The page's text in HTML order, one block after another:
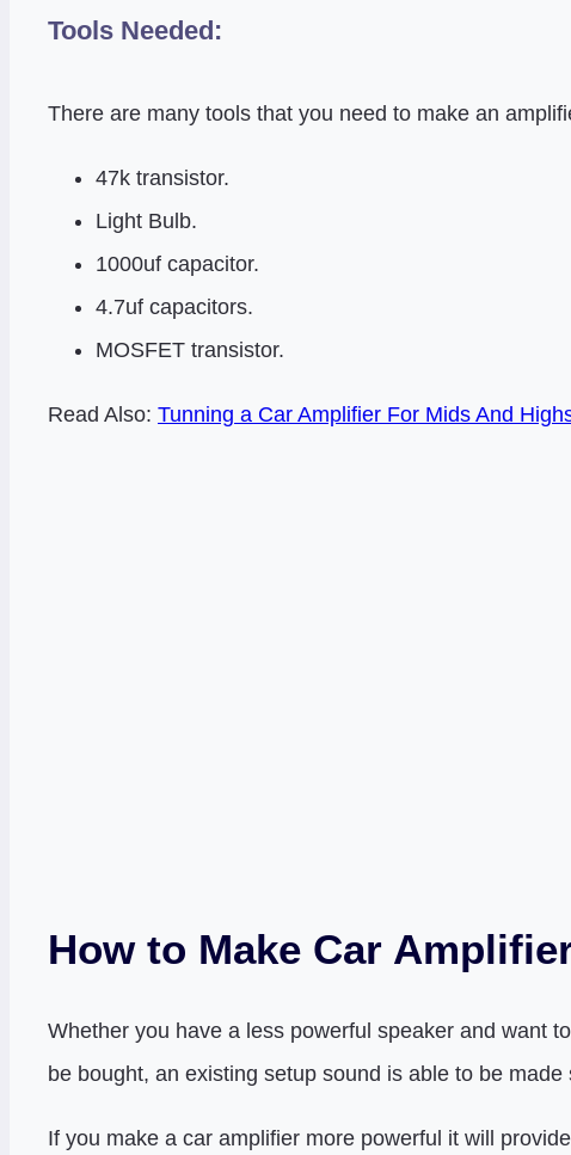
Tools Needed:
There are many tools that you need to make an
47k transistor.
Light Bulb.
1000uf capacitor.
4.7uf capacitors.
MOSFET transistor.
Read Also: Tunning a Car Amplifier For Mids And
How to Make Car
Whether you have a less powerful speaker and want
be bought, an existing setup sound is able to be made
If you make a car amplifier more powerful it will